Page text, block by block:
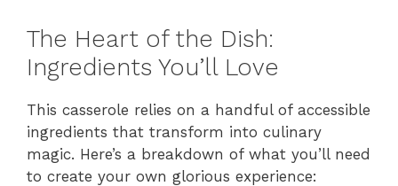
The Heart of the Dish:
Ingredients You’ll Love
This casserole relies on a handful of accessible
ingredients that transform into culinary
magic. Here’s a breakdown of what you’ll need
to create your own glorious experience: